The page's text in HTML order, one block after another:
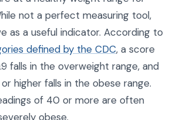
not a perfect measuring tool,
as a useful indicator. According to
defined by the CDC, a score
falls in the overweight range, and
higher falls in the obese range.
of 40 or more are often
obese.